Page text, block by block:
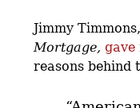
Jimmy
Mortgage, gave
reasons behind